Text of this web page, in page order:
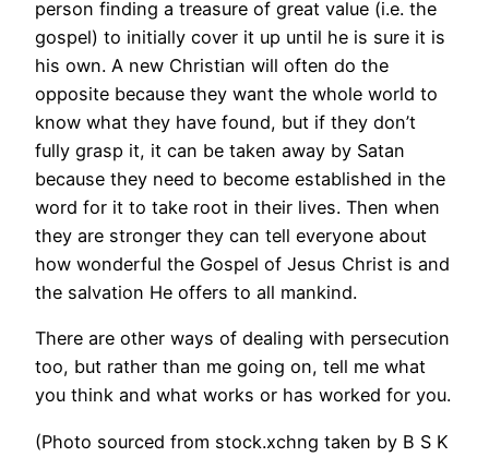
person finding a treasure of great value (i.e. the
gospel) to initially cover it up until he is sure it is
his own. A new Christian will often do the
opposite because they want the whole world to
know what they have found, but if they don’t
fully grasp it, it can be taken away by Satan
because they need to become established in the
word for it to take root in their lives. Then when
they are stronger they can tell everyone about
how wonderful the Gospel of Jesus Christ is and
the salvation He offers to all mankind.
There are other ways of dealing with persecution
too, but rather than me going on, tell me what
you think and what works or has worked for you.
(Photo sourced from stock.xchng taken by B S K